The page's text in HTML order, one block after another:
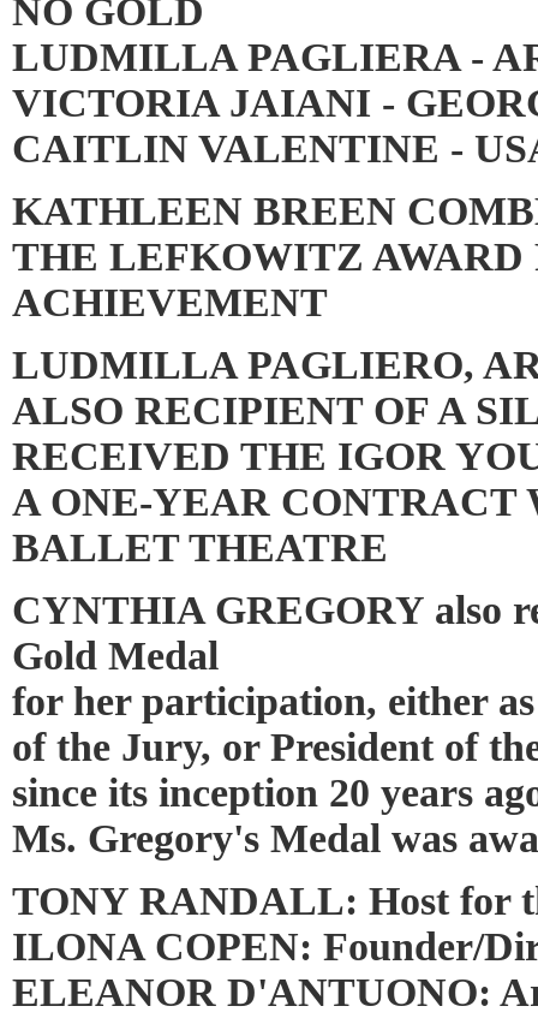
NO GOLD
LUDMILLA PAGLIERA -
VICTORIA JAIANI -
CAITLIN VALENTINE -
KATHLEEN BREEN
THE LEFKOWITZ AWARD
ACHIEVEMENT
LUDMILLA PAGLIERO,
ALSO RECIPIENT OF A
RECEIVED THE IGOR
A ONE-YEAR
BALLET THEATRE
CYNTHIA GREGORY also
Gold Medal
for her participation, either
of the Jury, or President of
since its inception 20 years
Ms. Gregory's Medal was
TONY RANDALL: Host for
ILONA COPEN: Founder/
ELEANOR D'ANTUONO: